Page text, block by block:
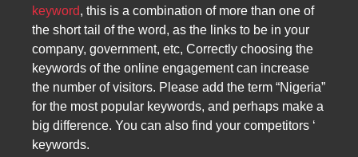
keyword, this is a combination of more than one of
the short tail of the word, as the links to be in your
company, government, etc, Correctly choosing the
keywords of the online engagement can increase
the number of visitors. Please add the term “Nigeria”
for the most popular keywords, and perhaps make a
big difference. You can also find your competitors ‘
keywords.